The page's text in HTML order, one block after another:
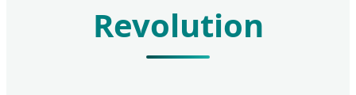
Revolution